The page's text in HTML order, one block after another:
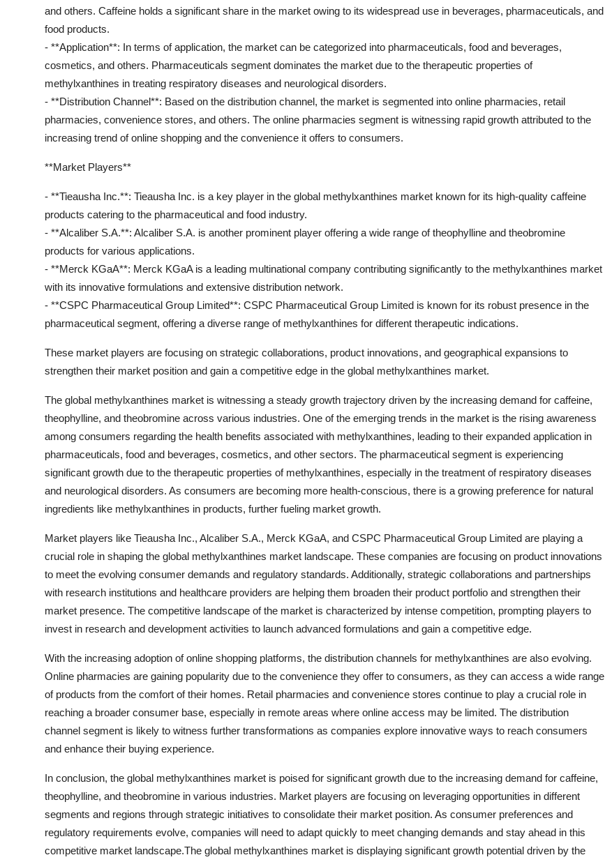
and others. Caffeine holds a significant share in the market owing to its widespread use in beverages, pharmaceuticals, and
food products.
- **Application**: In terms of application, the market can be categorized into pharmaceuticals, food and beverages,
cosmetics, and others. Pharmaceuticals segment dominates the market due to the therapeutic properties of
methylxanthines in treating respiratory diseases and neurological disorders.
- **Distribution Channel**: Based on the distribution channel, the market is segmented into online pharmacies, retail
pharmacies, convenience stores, and others. The online pharmacies segment is witnessing rapid growth attributed to the
increasing trend of online shopping and the convenience it offers to consumers.
**Market Players**
- **Tieausha Inc.**: Tieausha Inc. is a key player in the global methylxanthines market known for its high-quality caffeine
products catering to the pharmaceutical and food industry.
- **Alcaliber S.A.**: Alcaliber S.A. is another prominent player offering a wide range of theophylline and theobromine
products for various applications.
- **Merck KGaA**: Merck KGaA is a leading multinational company contributing significantly to the methylxanthines market
with its innovative formulations and extensive distribution network.
- **CSPC Pharmaceutical Group Limited**: CSPC Pharmaceutical Group Limited is known for its robust presence in the
pharmaceutical segment, offering a diverse range of methylxanthines for different therapeutic indications.
These market players are focusing on strategic collaborations, product innovations, and geographical expansions to
strengthen their market position and gain a competitive edge in the global methylxanthines market.
The global methylxanthines market is witnessing a steady growth trajectory driven by the increasing demand for caffeine,
theophylline, and theobromine across various industries. One of the emerging trends in the market is the rising awareness
among consumers regarding the health benefits associated with methylxanthines, leading to their expanded application in
pharmaceuticals, food and beverages, cosmetics, and other sectors. The pharmaceutical segment is experiencing
significant growth due to the therapeutic properties of methylxanthines, especially in the treatment of respiratory diseases
and neurological disorders. As consumers are becoming more health-conscious, there is a growing preference for natural
ingredients like methylxanthines in products, further fueling market growth.
Market players like Tieausha Inc., Alcaliber S.A., Merck KGaA, and CSPC Pharmaceutical Group Limited are playing a
crucial role in shaping the global methylxanthines market landscape. These companies are focusing on product innovations
to meet the evolving consumer demands and regulatory standards. Additionally, strategic collaborations and partnerships
with research institutions and healthcare providers are helping them broaden their product portfolio and strengthen their
market presence. The competitive landscape of the market is characterized by intense competition, prompting players to
invest in research and development activities to launch advanced formulations and gain a competitive edge.
With the increasing adoption of online shopping platforms, the distribution channels for methylxanthines are also evolving.
Online pharmacies are gaining popularity due to the convenience they offer to consumers, as they can access a wide range
of products from the comfort of their homes. Retail pharmacies and convenience stores continue to play a crucial role in
reaching a broader consumer base, especially in remote areas where online access may be limited. The distribution
channel segment is likely to witness further transformations as companies explore innovative ways to reach consumers
and enhance their buying experience.
In conclusion, the global methylxanthines market is poised for significant growth due to the increasing demand for caffeine,
theophylline, and theobromine in various industries. Market players are focusing on leveraging opportunities in different
segments and regions through strategic initiatives to consolidate their market position. As consumer preferences and
regulatory requirements evolve, companies will need to adapt quickly to meet changing demands and stay ahead in this
competitive market landscape.The global methylxanthines market is displaying significant growth potential driven by the